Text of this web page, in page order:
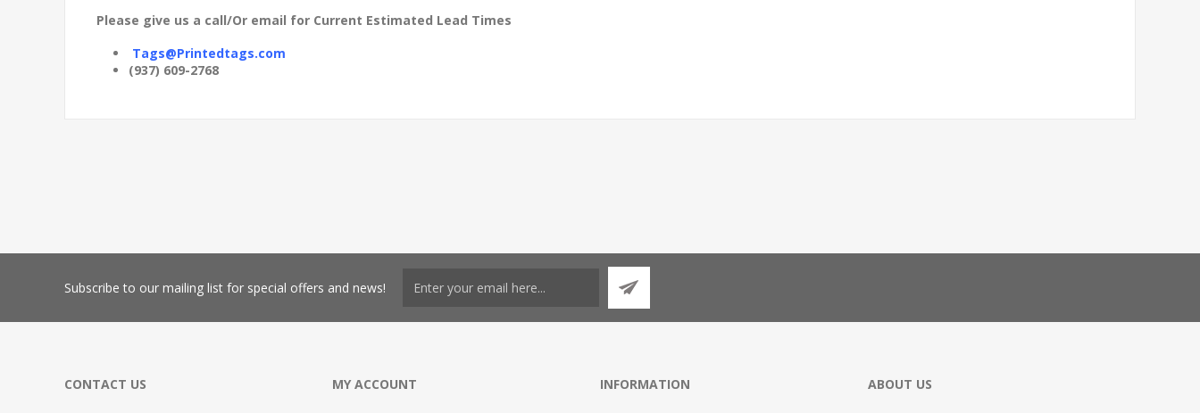
Please give us a call/Or email for Current Estimated Lead Times
Tags@Printedtags.com
(937) 609-2768
Subscribe to our mailing list for special offers and news!
CONTACT US MY ACCOUNT INFORMATION ABOUT US